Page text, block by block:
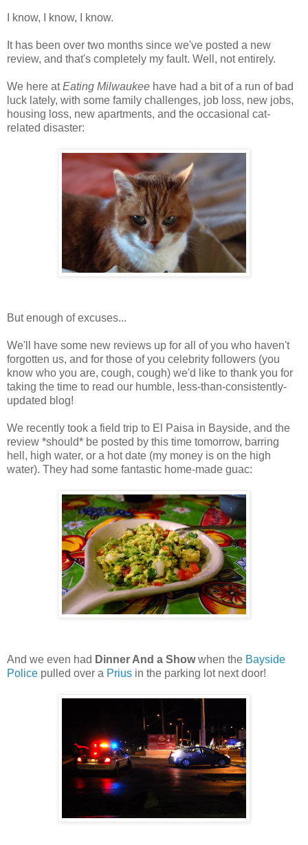
I know, I know, I know.
It has been over two months since we've posted a new
review, and that's completely my fault. Well, not entirely.
We here atEating Milwaukee have had a bit of a run of bad
luck lately, with some family challenges, job loss, new jobs,
housing loss, new apartments, and the occasional cat-
related disaster:
But enough of excuses...
We'll have some new reviews up for all of you who haven't
forgotten us, and for those of you celebrity followers (you
know who you are, cough, cough) we'd like to thank you for
taking the time to read our humble, less-than-consistently-
updated blog!
We recently took a field trip to El Paisa in Bayside, and the
review *should* be posted by this time tomorrow, barring
hell, high water, or a hot date (my money is on the high
water). They had some fantastic home-made guac:
And we even had Dinner And a Showwhen the Bayside
Police pulled over a Prius in the parking lot next door!